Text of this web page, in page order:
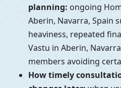
planning: ongoing
Aberin, Navarra, Spain
heaviness, repeated
Vastu in Aberin,
members avoiding
How timely